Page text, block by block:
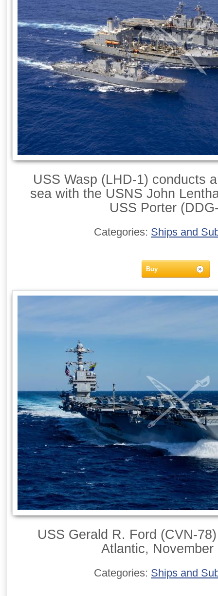
USS Wasp (LHD-1) conducts
sea with the USNS John
USS Porter
Categories: Ships and
Buy
USS Gerald R. Ford (CVN-
Atlantic, November
Categories: Ships and